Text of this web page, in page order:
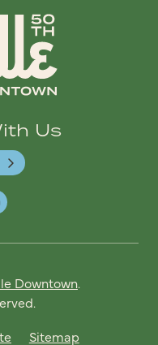
Us
Downtown.
Sitemap